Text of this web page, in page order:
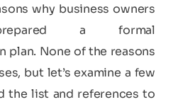
why business owners
a formal
plan. None of the reasons
but let’s examine a few
the list and references to